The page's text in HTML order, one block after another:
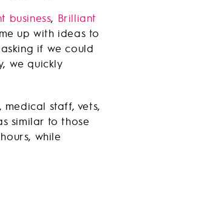
business, Brilliant
up with ideas to
if we could
we quickly
staff, vets,
similar to those
while